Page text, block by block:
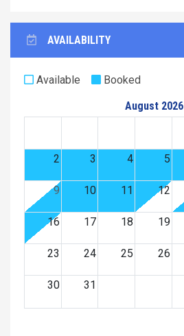
AVAILABILITY
Available
Booked
August 2026
2 3 4 5
9 10 11 12
16 17 18 19
23 24 25 26
30 31